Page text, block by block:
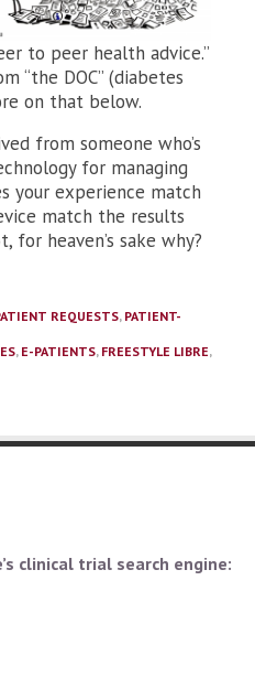
to peer health advice.”
“the DOC” (diabetes
on that below.
from someone who’s
for managing
your experience match
match the results
heaven’s sake why?
REQUESTS, PATIENT-
, E-PATIENTS, FREESTYLE LIBRE,
clinical trial search engine: